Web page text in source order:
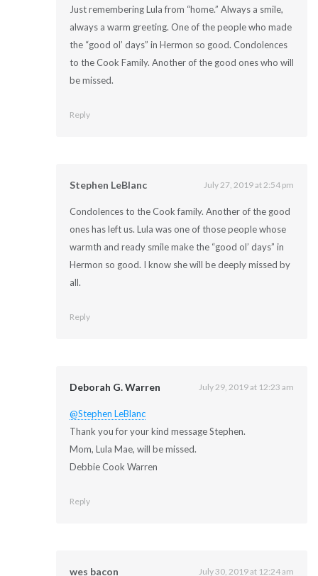
Just remembering Lula from “home.” Always a smile,
always a warm greeting. One of the people who made
the “good ol’ days” in Hermon so good. Condolences
to the Cook Family. Another of the good ones who will
be missed.
Reply
Stephen LeBlanc July 27, 2019 at 2:54 pm
Condolences to the Cook family. Another of the good
ones has left us. Lula was one of those people whose
warmth and ready smile make the “good ol’ days” in
Hermon so good. I know she will be deeply missed by
all.
Reply
Deborah G. Warren July 29, 2019 at 12:23 am
@Stephen LeBlanc
Thank you for your kind message Stephen.
Mom, Lula Mae, will be missed.
Debbie Cook Warren
Reply
wes bacon July 30, 2019 at 12:24 am